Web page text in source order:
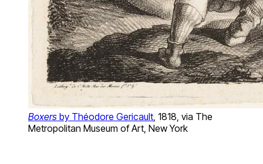
Boxers by Théodore Gericault, 1818, via The
Metropolitan Museum of Art, New York